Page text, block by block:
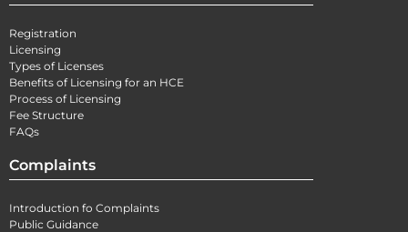
Registration
Licensing
Types of Licenses
Benefits of Licensing for an HCE
Process of Licensing
Fee Structure
FAQs
Complaints
Introduction fo Complaints
Public Guidance